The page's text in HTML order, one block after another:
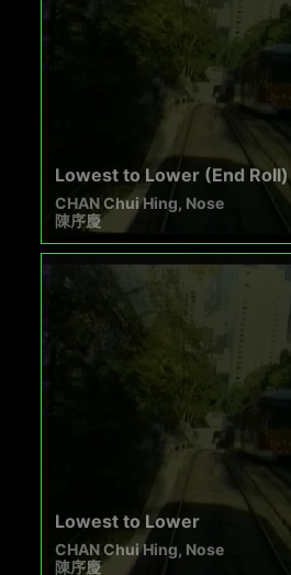
Lowest to Lower (End Roll)
CHAN Chui Hing, Nose
陳序慶
Lowest to Lower
CHAN Chui Hing, Nose
陳序慶